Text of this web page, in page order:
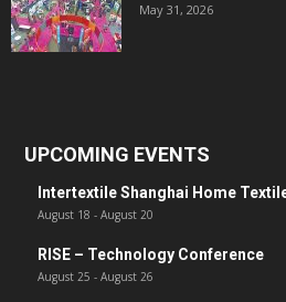
May 31, 2026
UPCOMING EVENTS
Intertextile Shanghai Home
August 18 - August 20
RISE – Technology Conference
August 25 - August 26